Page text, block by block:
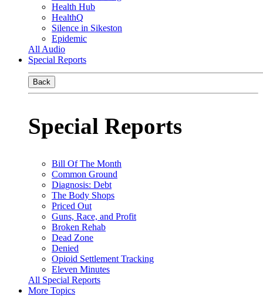
Health Hub
HealthQ
Silence in Sikeston
Epidemic
All Audio
Special Reports
Back
Special Reports
Bill Of The Month
Common Ground
Diagnosis: Debt
The Body Shops
Priced Out
Guns, Race, and Profit
Broken Rehab
Dead Zone
Denied
Opioid Settlement Tracking
Eleven Minutes
All Special Reports
More Topics